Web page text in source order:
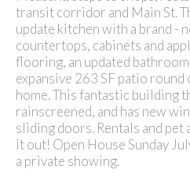
transit corridor and Main St.
update kitchen with a brand -
countertops, cabinets and
flooring, an updated
expansive 263 SF patio
home. This fantastic building
rainscreened, and has new
sliding doors. Rentals and pet
it out! Open House Sunday
a private showing.